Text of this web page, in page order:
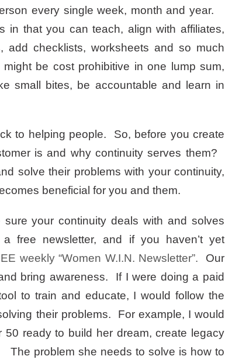
every single week, month and year.
in that you can teach, align with affiliates,
add checklists, worksheets and so much
be cost prohibitive in one lump sum,
small bites, be accountable and learn in
to helping people. So, before you create
is and why continuity serves them?
solve their problems with your continuity,
beneficial for you and them.
your continuity deals with and solves
free newsletter, and if you haven’t yet
weekly “Women W.I.N. Newsletter”. Our
bring awareness. If I were doing a paid
to train and educate, I would follow the
their problems. For example, I would
ready to build her dream, create legacy
The problem she needs to solve is how to